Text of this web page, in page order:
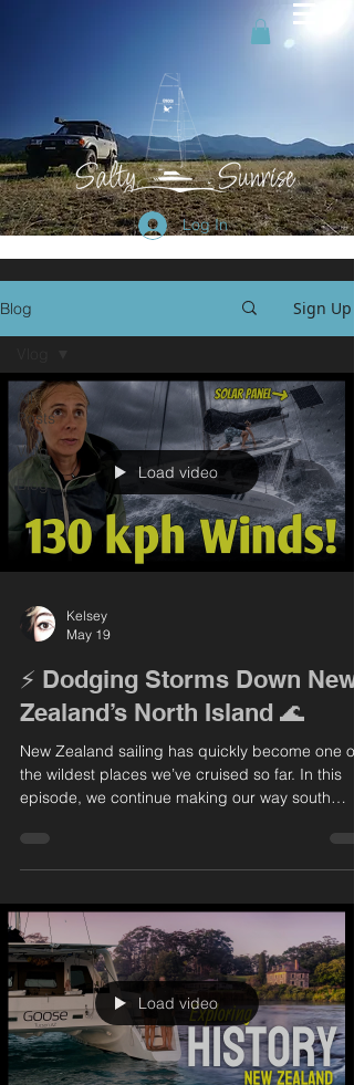
Log In
Blog Sign Up
All
Posts
Vlog
Blog
Load video
Kelsey
May 19
⚡️ Dodging Storms Down New
Zealand’s North Island 🌊
New Zealand sailing has quickly become one of
the wildest places we’ve cruised so far. In this
episode, we continue making our way south
this coastline is all about — unpredictable
weather, fast-changing conditions, and some
time exploring Auckland before heading toward
the Coromandel, where we end up facing the
biggest storm we’ve ever experienced. From
calm anchorages to survival mo
Load video